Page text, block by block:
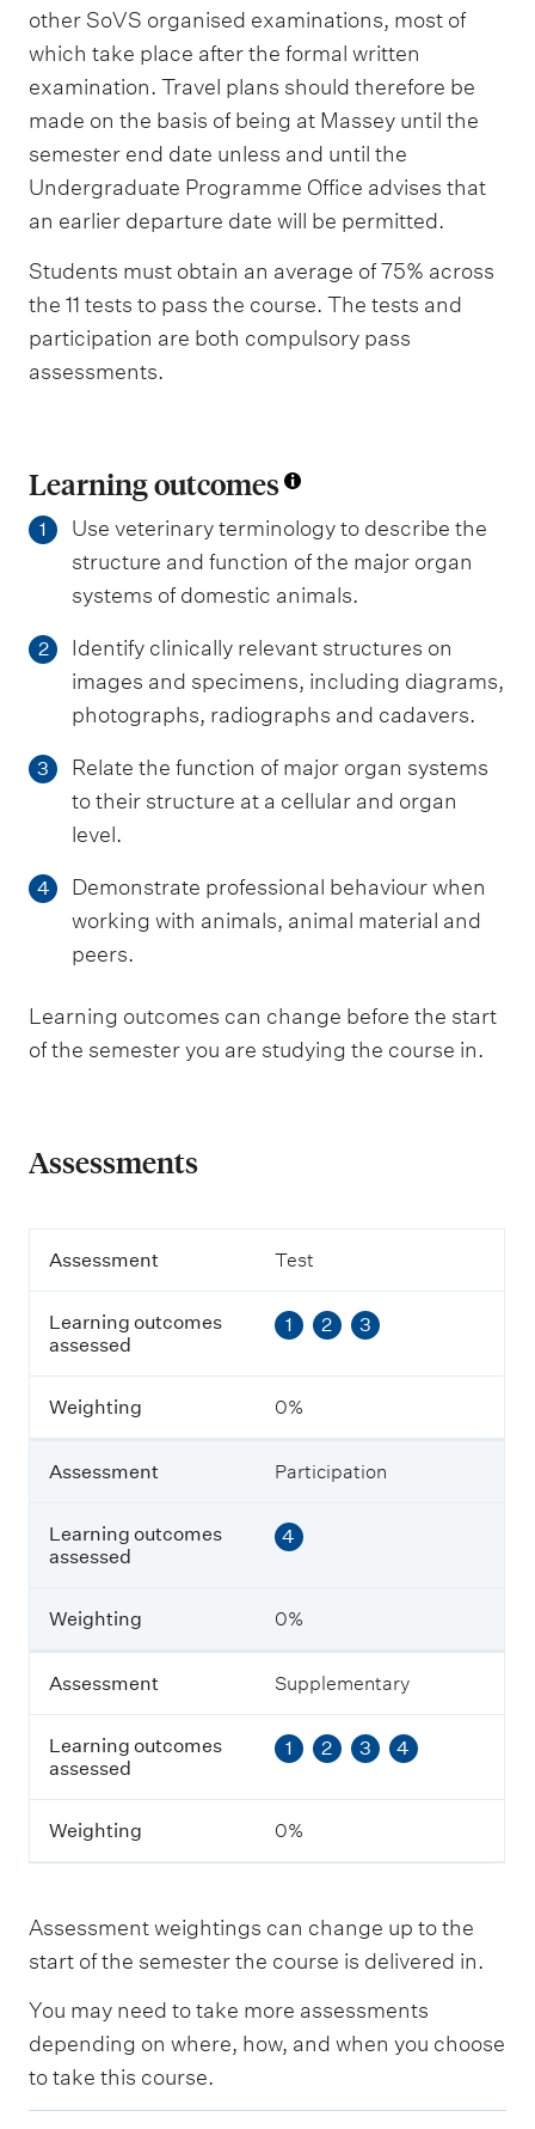
other SoVS organised examinations, most of
which take place after the formal written
examination. Travel plans should therefore be
made on the basis of being at Massey until the
semester end date unless and until the
Undergraduate Programme Office advises that
an earlier departure date will be permitted.
Students must obtain an average of 75% across
the 11 tests to pass the course. The tests and
participation are both compulsory pass
assessments.
Learning outcomes
1
Use veterinary terminology to describe the
structure and function of the major organ
systems of domestic animals.
2
Identify clinically relevant structures on
images and specimens, including diagrams,
photographs, radiographs and cadavers.
3
Relate the function of major organ systems
to their structure at a cellular and organ
level.
4
Demonstrate professional behaviour when
working with animals, animal material and
peers.
Learning outcomes can change before the start
of the semester you are studying the course in.
Assessments
A
e
s
s
e
n
L
e
a
n
n
g
t
c
o
m
e
s
s
e
e
d
W
Assessment Test
Learning outcomes
assessed
1 2 3
Weighting 0%
Assessment Participation
Learning outcomes
assessed
4
Weighting 0%
Assessment Supplementary
Learning outcomes
assessed
1 2 3 4
Weighting 0%
Assessment weightings can change up to the
start of the semester the course is delivered in.
You may need to take more assessments
depending on where, how, and when you choose
to take this course.